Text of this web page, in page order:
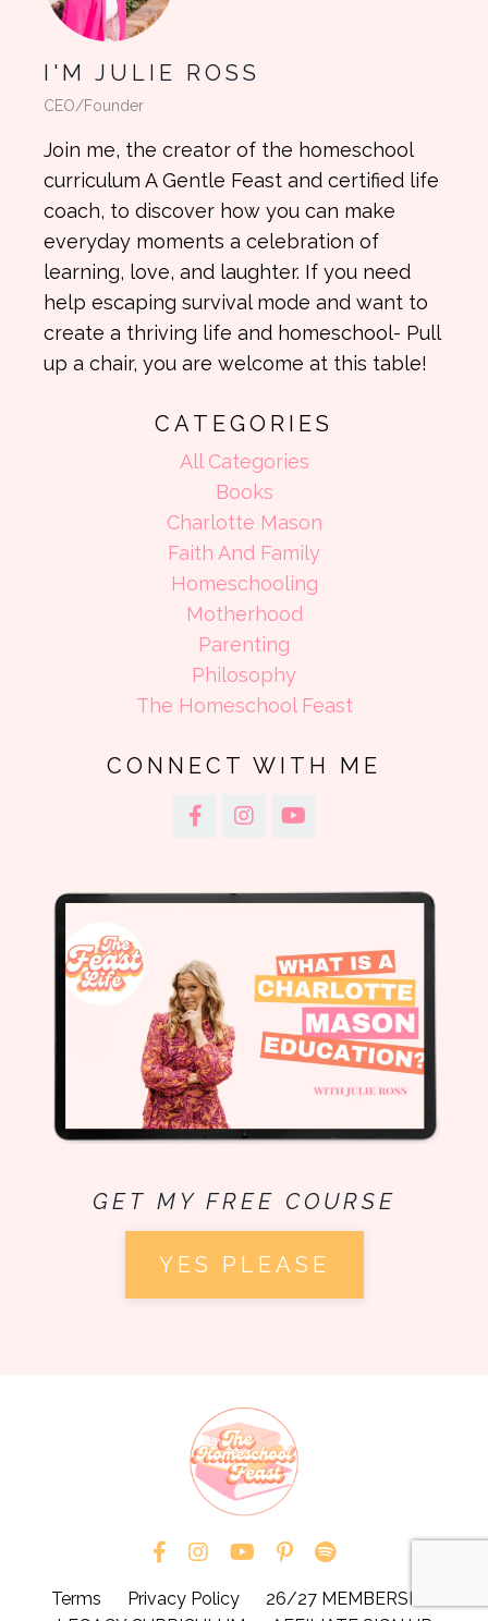
I'M JULIE ROSS
CEO/Founder
Join me, the creator of the homeschool
curriculum A Gentle Feast and certified life
coach, to discover how you can make
everyday moments a celebration of
learning, love, and laughter. If you need
help escaping survival mode and want to
create a thriving life and homeschool- Pull
up a chair, you are welcome at this table!
CATEGORIES
All Categories
Books
Charlotte Mason
Faith And Family
Homeschooling
Motherhood
Parenting
Philosophy
The Homeschool Feast
CONNECT WITH ME
GET MY FREE COURSE
YES PLEASE
Terms Privacy Policy
26/27 MEMBERSHIP